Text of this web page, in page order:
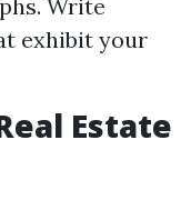
Write
exhibit your
Estate